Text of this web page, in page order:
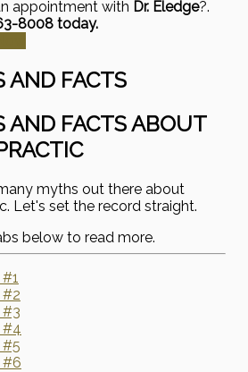
appointment with Dr. Eledge?.
8008 today.
AND FACTS
AND FACTS ABOUT
myths out there about
Let's set the record straight.
below to read more.
#4
#6